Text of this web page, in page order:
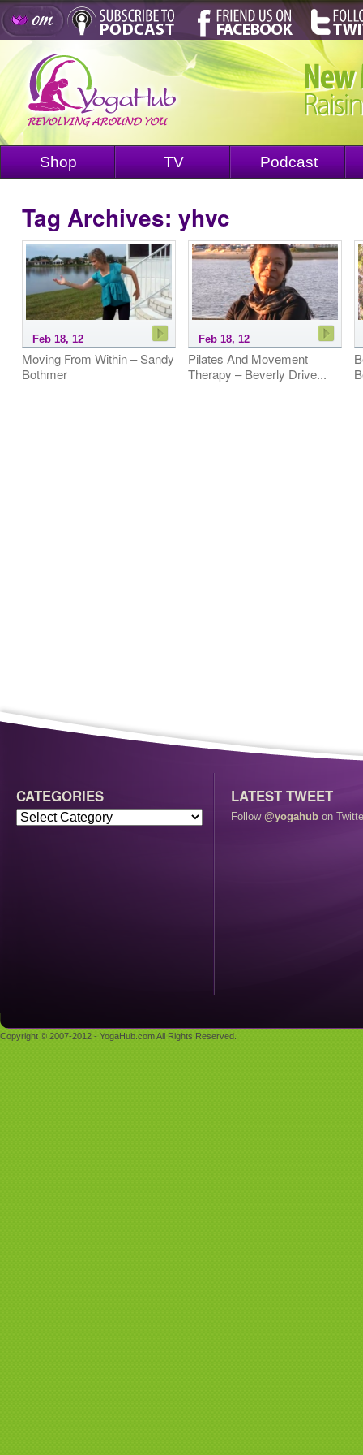
Shop TV Podcast
Tag Archives: yhvc
Feb 18, 12
Moving From Within – Sandy
Bothmer
Feb 18, 12
Pilates And Movement
Therapy – Beverly Drive...
CATEGORIES LATEST TWEET
Follow @yogahub on
Copyright © 2007-2012 - YogaHub.com All Rights Reserved.